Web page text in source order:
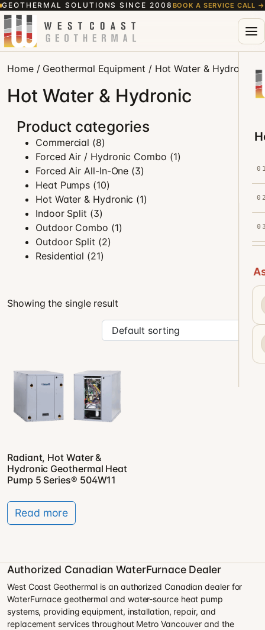
GEOTHERMAL SOLUTIONS SINCE 2008 BOOK A SERVICE CALL →
Home/ Geothermal Equipment / Hot Water & Hydronic
Hot Water & Hydronic
Showing the single result
Radiant, Hot Water &
Hydronic Geothermal Heat
Pump 5 Series® 504W11
Read more
Product categories
Commercial (8)
Forced Air / Hydronic Combo (1)
Forced Air All-In-One (3)
Heat Pumps (10)
Hot Water & Hydronic (1)
Indoor Split (3)
Outdoor Combo (1)
Outdoor Split (2)
Residential (21)
Authorized Canadian WaterFurnace Dealer
West Coast Geothermal is an authorized Canadian dealer for
WaterFurnace geothermal and water-source heat pump
systems, providing equipment, installation, repair, and
replacement services throughout Metro Vancouver and the